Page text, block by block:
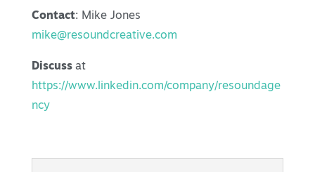
Contact: Mike Jones
mike@resoundcreative.com
Discuss at
https://www.linkedin.com/company/resoundage
ncy